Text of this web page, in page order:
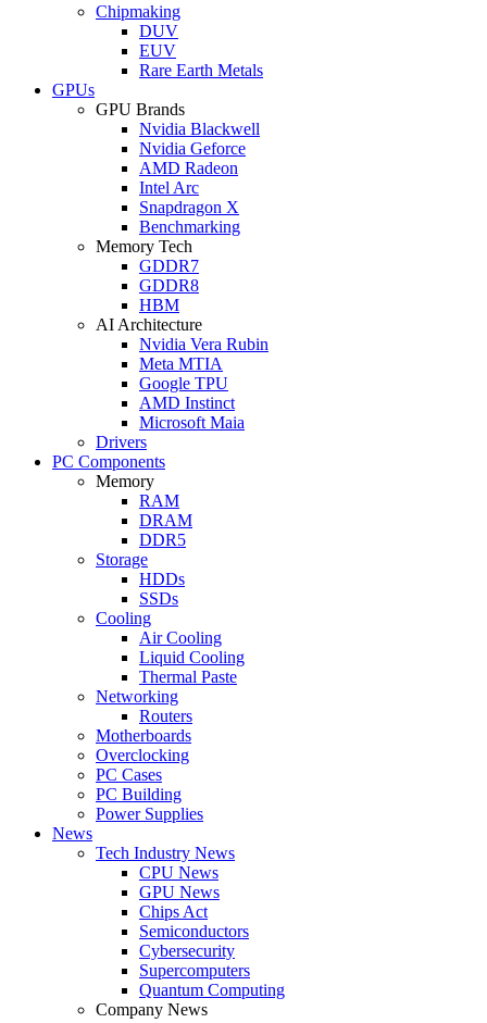
Chipmaking
DUV
EUV
Rare Earth Metals
GPUs
GPU Brands
Nvidia Blackwell
Nvidia Geforce
AMD Radeon
Intel Arc
Snapdragon X
Benchmarking
Memory Tech
GDDR7
GDDR8
HBM
AI Architecture
Nvidia Vera Rubin
Meta MTIA
Google TPU
AMD Instinct
Microsoft Maia
Drivers
PC Components
Memory
RAM
DRAM
DDR5
Storage
HDDs
SSDs
Cooling
Air Cooling
Liquid Cooling
Thermal Paste
Networking
Routers
Motherboards
Overclocking
PC Cases
PC Building
Power Supplies
News
Tech Industry News
CPU News
GPU News
Chips Act
Semiconductors
Cybersecurity
Supercomputers
Quantum Computing
Company News